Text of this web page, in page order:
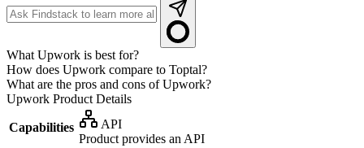
What Upwork is best for?
How does Upwork compare to Toptal?
What are the pros and cons of Upwork?
Upwork Product Details
Capabilities
API
Product provides an API